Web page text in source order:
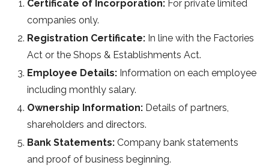
Certificate of Incorporation: For private limited
companies only.
Registration Certificate: In line with the Factories
Act or the Shops & Establishments Act.
Employee Details: Information on each employee
including monthly salary.
Ownership Information: Details of partners,
shareholders and directors.
Bank Statements: Company bank statements
and proof of business beginning.